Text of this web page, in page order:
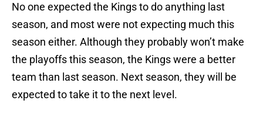
No one expected the Kings to do anything last
season, and most were not expecting much this
season either. Although they probably won’t make
the playoffs this season, the Kings were a better
team than last season. Next season, they will be
expected to take it to the next level.